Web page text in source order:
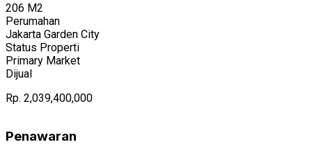
206 M2
Perumahan
Jakarta Garden City
Status Properti
Primary Market
Dijual
Rp. 2,039,400,000
Penawaran